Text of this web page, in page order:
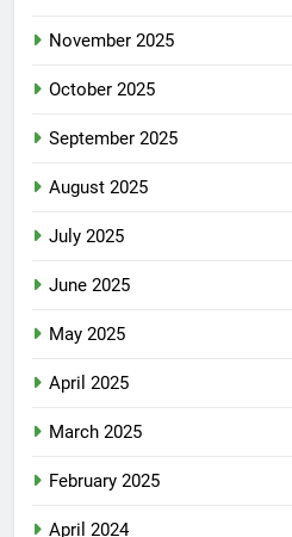
November 2025
October 2025
September 2025
August 2025
July 2025
June 2025
May 2025
April 2025
March 2025
February 2025
April 2024